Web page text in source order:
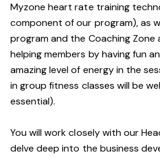
Myzone heart rate training
component of our program), as
program and the Coaching Zone
helping members by having fun
amazing level of energy in the
in group fitness classes will be
essential).
You will work closely with our
delve deep into the business